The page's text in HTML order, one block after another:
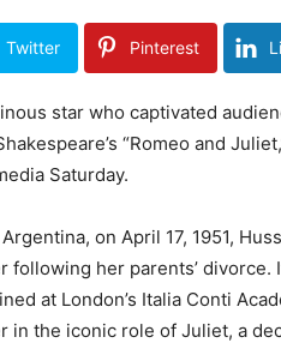
Twitter Pinterest
star who captivated
“Romeo and
Saturday.
on April 17, 1951,
following her parents’
at London’s Italia Conti
in the iconic role of Juliet, a